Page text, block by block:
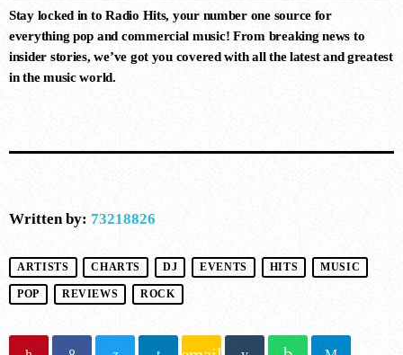
10
HOW DOES IT FEEL (EXTENDED
MIX)
Durante, ALLKNIGHT
Stay locked in toRadio Hits, your number one source for
everything pop and commercial music! From breaking news to
insider stories, we’ve got you covered with all the latest and greatest
in the music world.
Written by: 73218826
ARTISTS CHARTS DJ EVENTS HITS MUSIC
POP REVIEWS ROCK